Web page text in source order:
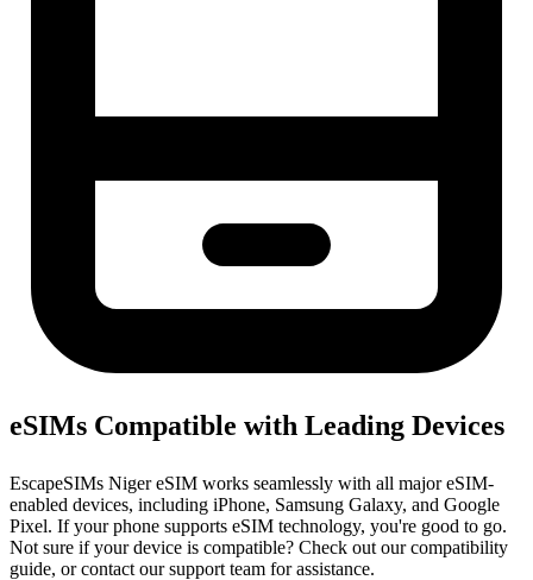
eSIMs Compatible with Leading Devices
EscapeSIMs Niger eSIM works seamlessly with all major eSIM-
enabled devices, including iPhone, Samsung Galaxy, and Google
Pixel. If your phone supports eSIM technology, you're good to go.
Not sure if your device is compatible? Check out our compatibility
guide, or contact our support team for assistance.